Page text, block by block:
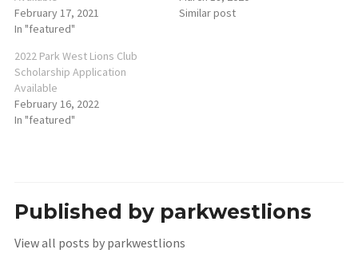
February 17, 2021
In "featured"
Similar post
2022 Park West Lions Club
Scholarship Application
Available
February 16, 2022
In "featured"
Published by parkwestlions
View all posts by parkwestlions